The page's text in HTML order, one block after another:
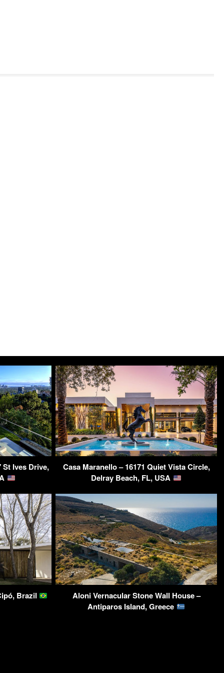
Ives Drive,
Casa Maranello – 16171 Quiet Vista Circle,
Delray Beach, FL, USA
Brazil
Aloni Vernacular Stone Wall House –
Antiparos Island, Greece